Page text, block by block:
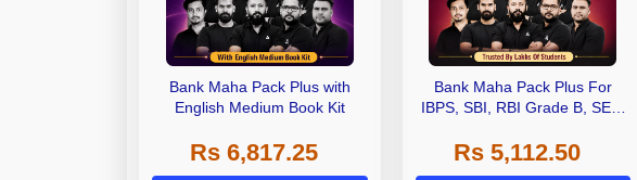
Bank Maha Pack Plus with
English Medium Book Kit
Rs 6,817.25
Bank Maha Pack Plus For
IBPS, SBI, RBI Grade B, SEBI
Other Grade A & Grade B Bank
Exams
Rs 5,112.50